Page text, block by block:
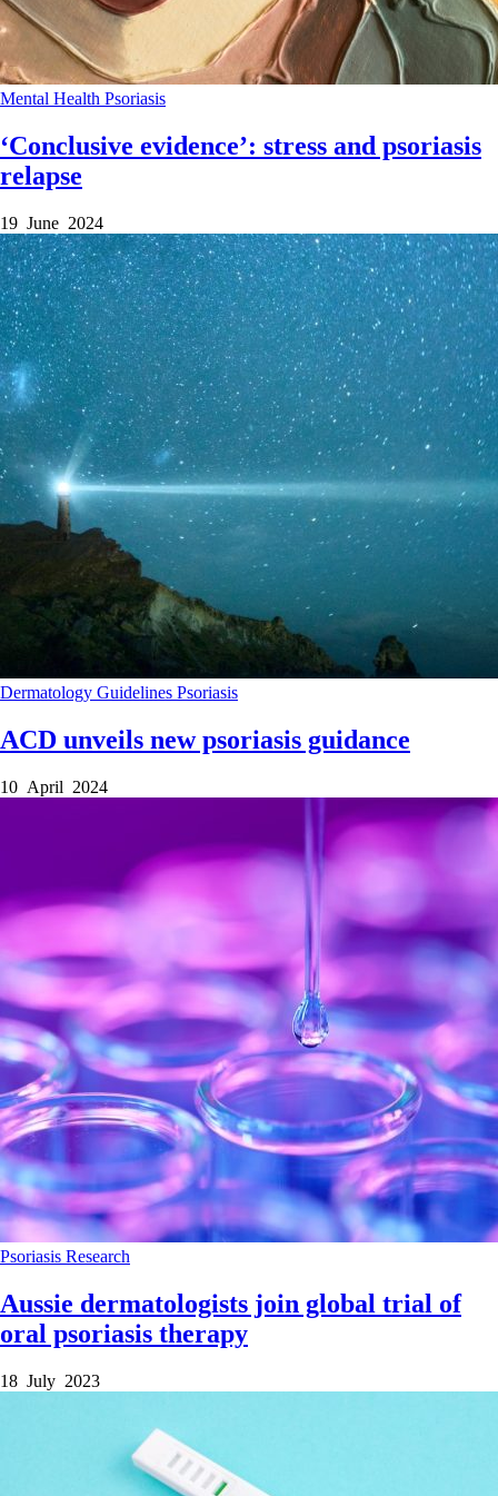
Mental Health Psoriasis
‘Conclusive evidence’: stress and psoriasis
relapse
19 June 2024
Dermatology Guidelines Psoriasis
ACD unveils new psoriasis guidance
10 April 2024
Psoriasis Research
Aussie dermatologists join global trial of
oral psoriasis therapy
18 July 2023